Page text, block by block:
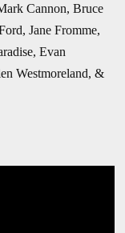
Cannon, Bruce
Jane Fromme,
Evan
Westmoreland, &